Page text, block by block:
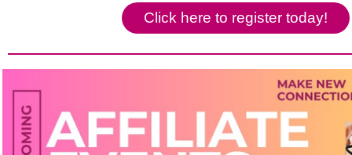
Click here to register today!